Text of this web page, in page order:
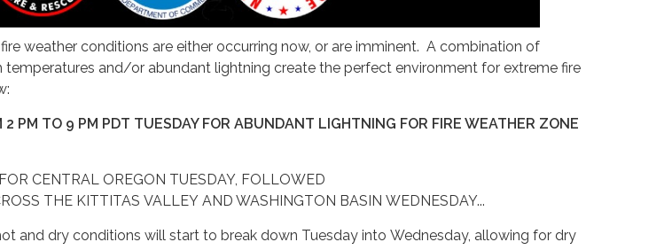
weather conditions are either occurring now, or are imminent. A combination of
temperatures and/or abundant lightning create the perfect environment for extreme fire
PM TO 9 PM PDT TUESDAY FOR ABUNDANT LIGHTNING FOR FIRE WEATHER ZONE
CENTRAL OREGON TUESDAY, FOLLOWED
THE KITTITAS VALLEY AND WASHINGTON BASIN WEDNESDAY...
and dry conditions will start to break down Tuesday into Wednesday, allowing for dry